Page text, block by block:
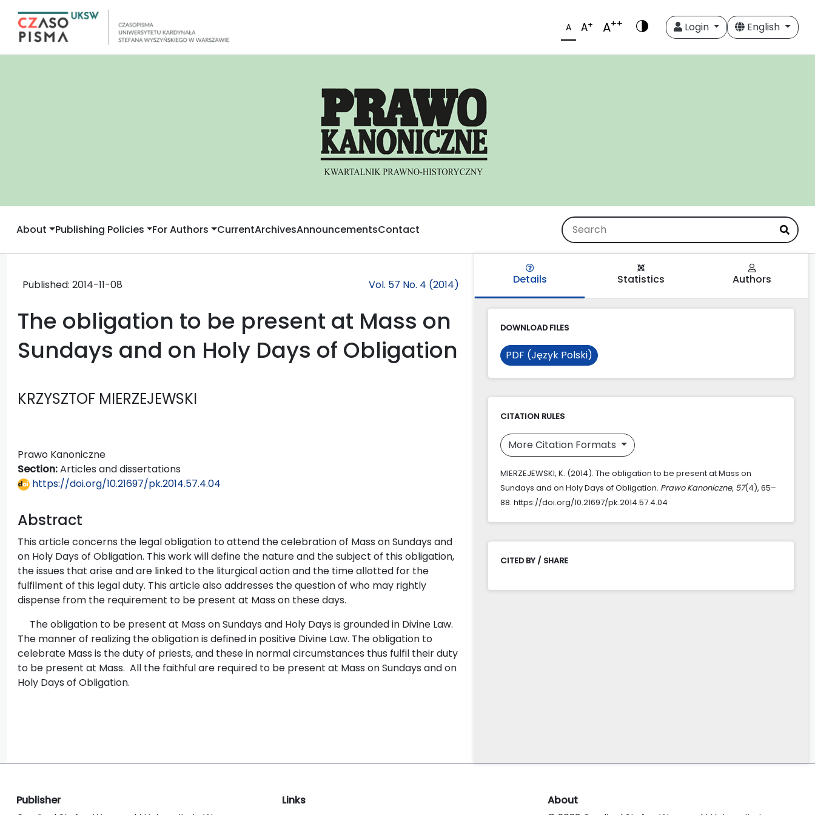
A A+ A++ Login English
About Publishing Policies For Authors CurrentArchivesAnnouncementsContact
Published: 2014-11-08 Vol. 57 No. 4 (2014)
The obligation to be present at Mass on
Sundays and on Holy Days of Obligation
KRZYSZTOF MIERZEJEWSKI
Prawo Kanoniczne
Section:Articles and dissertations
https://doi.org/10.21697/pk.2014.57.4.04
Abstract
This article concerns the legal obligation to attend the celebration of Mass on Sundays and
on Holy Days of Obligation. This work will define the nature and the subject of this obligation,
the issues that arise and are linked to the liturgical action and the time allotted for the
fulfilment of this legal duty. This article also addresses the question of who may rightly
dispense from the requirement to be present at Mass on these days.
The obligation to be present at Mass on Sundays and Holy Days is grounded in Divine Law.
The manner of realizing the obligation is defined in positive Divine Law. The obligation to
celebrate Mass is the duty of priests, and these in normal circumstances thus fulfil their duty
to be present at Mass. All the faithful are required to be present at Mass on Sundays and on
Holy Days of Obligation.
Details Statistics Authors
DOWNLOAD FILES
PDF (Język Polski)
CITATION RULES
More Citation Formats
MIERZEJEWSKI, K. (2014). The obligation to be present at Mass on
Sundays and on Holy Days of Obligation. Prawo Kanoniczne, 57(4), 65–
88. https://doi.org/10.21697/pk.2014.57.4.04
CITED BY / SHARE
Publisher
Links
About